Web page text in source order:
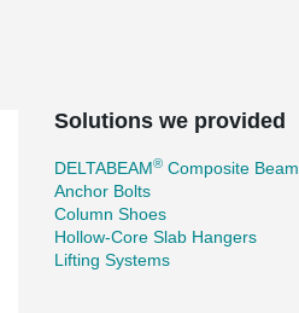
Solutions we provided
DELTABEAM® Composite Beam
Anchor Bolts
Column Shoes
Hollow-Core Slab Hangers
Lifting Systems